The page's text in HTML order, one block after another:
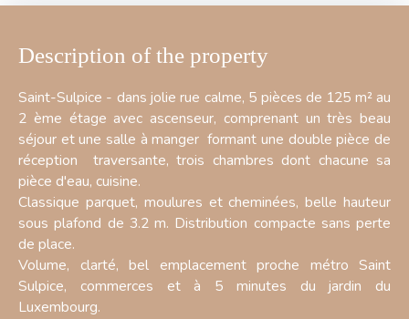
Description of the property
Saint-Sulpice - dans jolie rue calme, 5 pièces de 125 m² au
2 ème étage avec ascenseur, comprenant un très beau
séjour et une salle à manger formant une double pièce de
réception traversante, trois chambres dont chacune sa
pièce d'eau, cuisine.
Classique parquet, moulures et cheminées, belle hauteur
sous plafond de 3.2 m. Distribution compacte sans perte
de place.
Volume, clarté, bel emplacement proche métro Saint
Sulpice, commerces et à 5 minutes du jardin du
Luxembourg.